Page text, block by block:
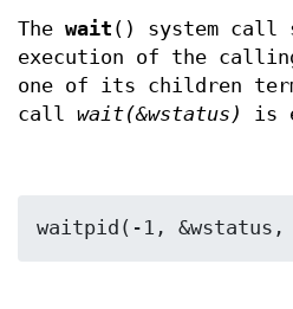
The wait () system call
execution of the
one of its children
call wait(&wstatus) is